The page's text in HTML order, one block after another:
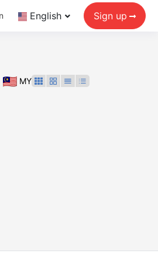
English Sign up
MY